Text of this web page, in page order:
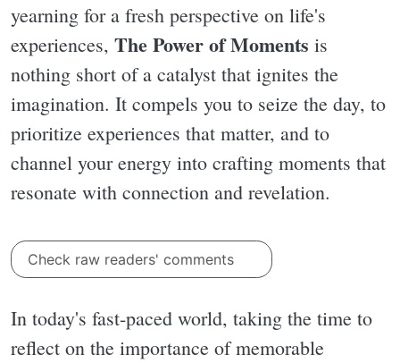
yearning for a fresh perspective on life's
experiences, The Power of Moments is
nothing short of a catalyst that ignites the
imagination. It compels you to seize the day, to
prioritize experiences that matter, and to
channel your energy into crafting moments that
resonate with connection and revelation.
Check raw readers' comments
In today's fast-paced world, taking the time to
reflect on the importance of memorable